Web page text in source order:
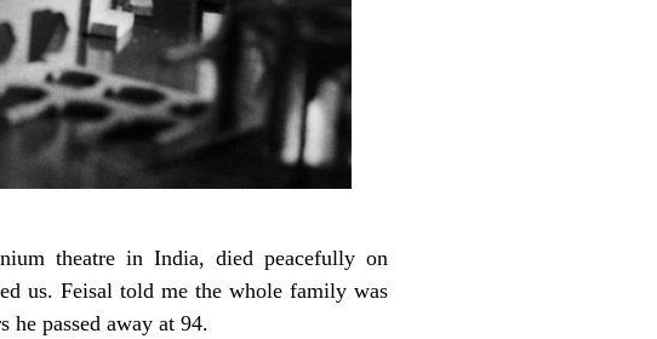
theatre in India, died peacefully on
us. Feisal told me the whole family was
he passed away at 94.